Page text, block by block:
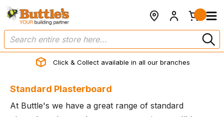
Click & Collect available in all our branches
Standard Plasterboard
At Buttle's we have a great range of standard